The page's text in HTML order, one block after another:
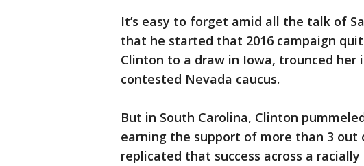
It’s easy to forget amid all the talk of
that he started that 2016 campaign
Clinton to a draw in Iowa, trounced
contested Nevada caucus.
But in South Carolina, Clinton
earning the support of more than 3 out
replicated that success across a